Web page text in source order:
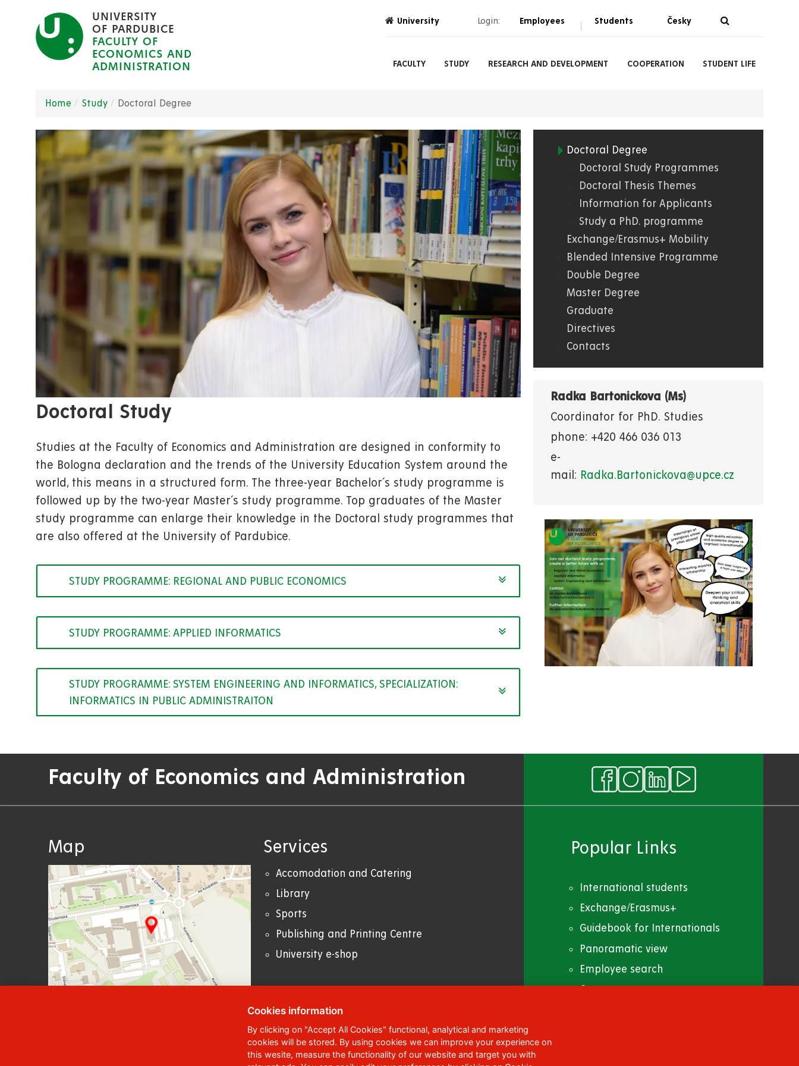
UNIVERSITY
OF PARDUBICE
FACULTY OF
ECONOMICS AND
ADMINISTRATION
University Login: Employees | Students Česky
FACULTY STUDY RESEARCH AND DEVELOPMENT COOPERATION STUDENT LIFE
Home Study Doctoral Degree
Doctoral Study
Studies at the Faculty of Economics and Administration are designed in conformity to
the Bologna declaration and the trends of the University Education System around the
world, this means in a structured form. The three-year Bachelor´s study programme is
followed up by the two-year Master´s study programme. Top graduates of the Master
study programme can enlarge their knowledge in the Doctoral study programmes that
are also offered at the University of Pardubice.
STUDY PROGRAMME: REGIONAL AND PUBLIC ECONOMICS
STUDY PROGRAMME: APPLIED INFORMATICS
STUDY PROGRAMME: SYSTEM ENGINEERING AND INFORMATICS, SPECIALIZATION:
INFORMATICS IN PUBLIC ADMINISTRAITON
Doctoral Degree
Doctoral Study Programmes
Doctoral Thesis Themes
Information for Applicants
Study a PhD. programme
Exchange/Erasmus+ Mobility
Blended Intensive Programme
Double Degree
Master Degree
Graduate
Directives
Contacts
Radka Bartonickova (Ms)
Coordinator for PhD. Studies
phone: +420 466 036 013
e-
mail: Radka.Bartonickova@upce.cz
Faculty of Economics and Administration
Map Services
Accomodation and Catering
Library
Sports
Publishing and Printing Centre
University e-shop
Popular Links
International students
Exchange/Erasmus+
Guidebook for Internationals
Panoramatic view
Employee search
Contacts
Studentská 95,532 10 Pardubice 2
Cookies information
By clicking on "Accept All Cookies" functional, analytical and marketing
cookies will be stored. By using cookies we can improve your experience on
this wesite, measure the functionality of our website and target you with